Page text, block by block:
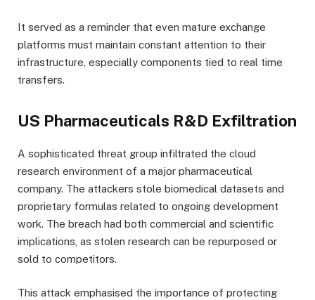
It served as a reminder that even mature exchange
platforms must maintain constant attention to their
infrastructure, especially components tied to real time
transfers.
US Pharmaceuticals R&D Exfiltration
A sophisticated threat group infiltrated the cloud
research environment of a major pharmaceutical
company. The attackers stole biomedical datasets and
proprietary formulas related to ongoing development
work. The breach had both commercial and scientific
implications, as stolen research can be repurposed or
sold to competitors.
This attack emphasised the importance of protecting